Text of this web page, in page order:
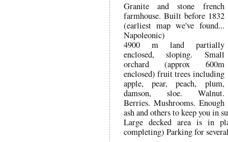
Granite and stone french
farmhouse. Built before 1832
(earliest map we've found...
Napoleonic)
4900 m land partially
enclosed, sloping. Small
orchard (approx 600m
enclosed) fruit trees including
apple, pear, peach, plum,
damson, sloe. Walnut.
Berries. Mushrooms. Enough
ash and others to keep you in
Large decked area is in
completing) Parking for